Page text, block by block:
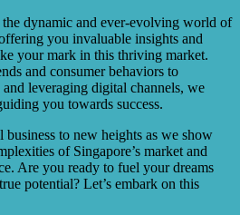
dynamic and ever-evolving world of
you invaluable insights and
your mark in this thriving market.
and consumer behaviors to
leveraging digital channels, we
you towards success.
business to new heights as we show
of Singapore’s market and
Are you ready to fuel your dreams
potential? Let’s embark on this